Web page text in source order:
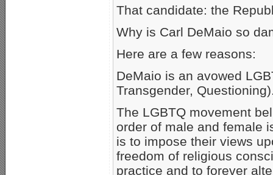
That candidate: the
Why is Carl DeMaio so
Here are a few reasons:
DeMaio is an avowed
Transgender,
The LGBTQ movement
order of male and female
is to impose their views
freedom of religious
practice and to forever